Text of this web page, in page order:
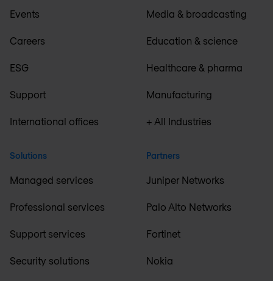
Events
Careers
ESG
Support
International offices
Solutions
Managed services
Professional services
Support services
Security solutions
Media & broadcasting
Education & science
Healthcare & pharma
Manufacturing
+ All Industries
Partners
Juniper Networks
Palo Alto Networks
Fortinet
Nokia